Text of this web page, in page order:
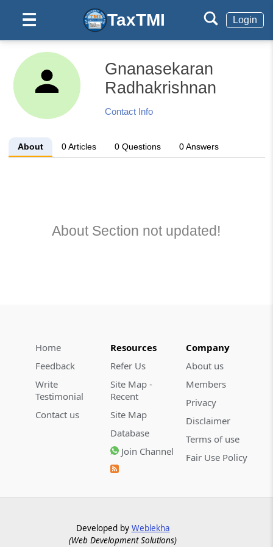
☰ TaxTMI Login
Gnanasekaran
Radhakrishnan
Contact Info
About 0Articles 0Questions 0Answers
About Section not updated!
Home
Feedback
Write
Testimonial
Contact us
Resources
Refer Us
Site Map -
Recent
Site Map
Database
Join Channel
Company
About us
Members
Privacy
Disclaimer
Terms of use
Fair Use Policy
Developed by Weblekha
(Web Development Solutions)